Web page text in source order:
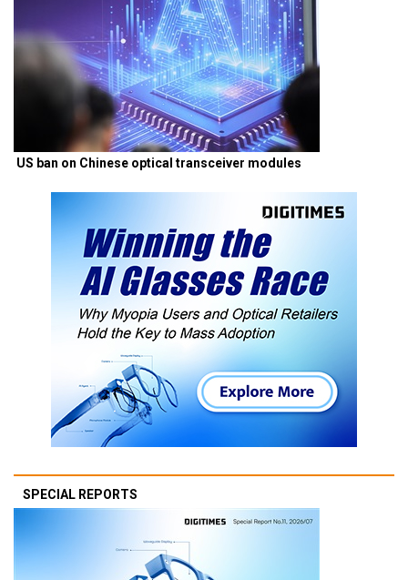
US ban on Chinese optical transceiver modules
SPECIAL REPORTS